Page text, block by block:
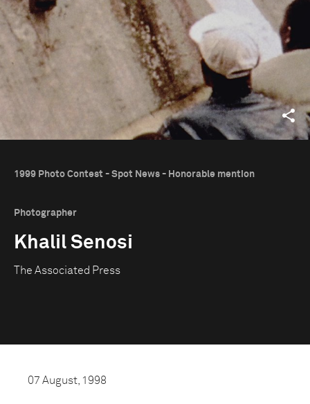
1999 Photo Contest - Spot News - Honorable mention
Photographer
Khalil Senosi
The Associated Press
07 August, 1998